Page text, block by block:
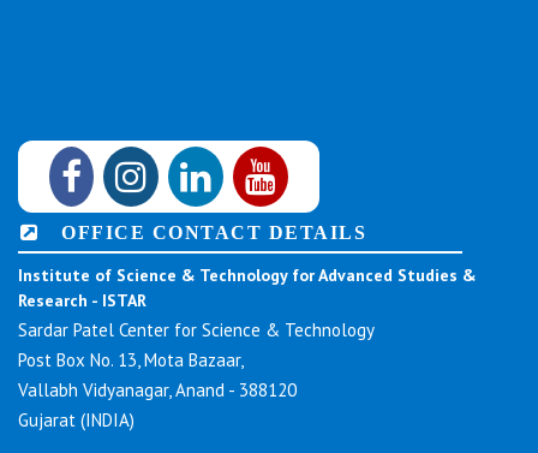
OFFICE CONTACT DETAILS
Institute of Science & Technology for Advanced Studies &
Research - ISTAR
Sardar Patel Center for Science & Technology
Post Box No. 13, Mota Bazaar,
Vallabh Vidyanagar, Anand - 388120
Gujarat (INDIA)